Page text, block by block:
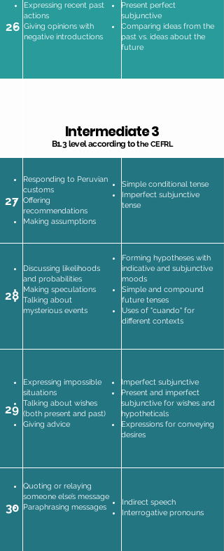
27
Responding to Peruvian
customs
Offering
recommendations
Making assumptions
Simple conditional tense
Imperfect subjunctive
tense
28
Discussing likelihoods
and probabilities
Making speculations
Talking about
mysterious events
Forming hypotheses with
indicative and subjunctive
moods
Simple and compound
future tenses
Uses of "cuando" for
different contexts
29
Expressing impossible
situations
Talking about wishes
(both present and past)
Giving advice
Imperfect subjunctive
Present and imperfect
subjunctive for wishes and
hypotheticals
Expressions for conveying
desires
30
Quoting or relaying
someone else’s message
Paraphrasing messages
Indirect speech
Interrogative pronouns
Expressing recent past
actions
Giving opinions with
negative introductions
26
Present perfect
subjunctive
Comparing ideas from the
past vs. ideas about the
future
Intermediate 3
B1.3 level according to the CEFRL